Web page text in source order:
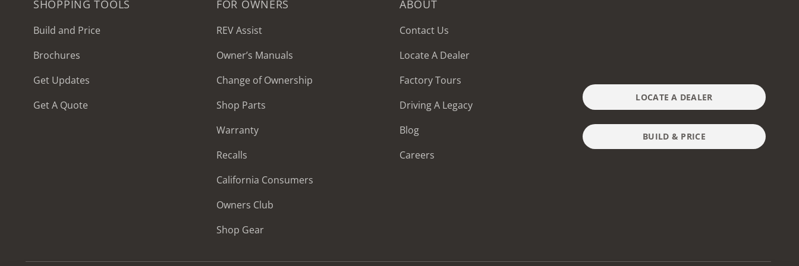
MSRP: $414,458
SHOPPING TOOLS
Build and Price
Brochures
Get Updates
Get A Quote
FOR OWNERS
REV Assist
Owner’s Manuals
Change of Ownership
Shop Parts
Warranty
Recalls
California Consumers
Owners Club
Shop Gear
ABOUT
Contact Us
Locate A Dealer
Factory Tours
Driving A Legacy
Blog
Careers
LOCATE A DEALER
BUILD & PRICE